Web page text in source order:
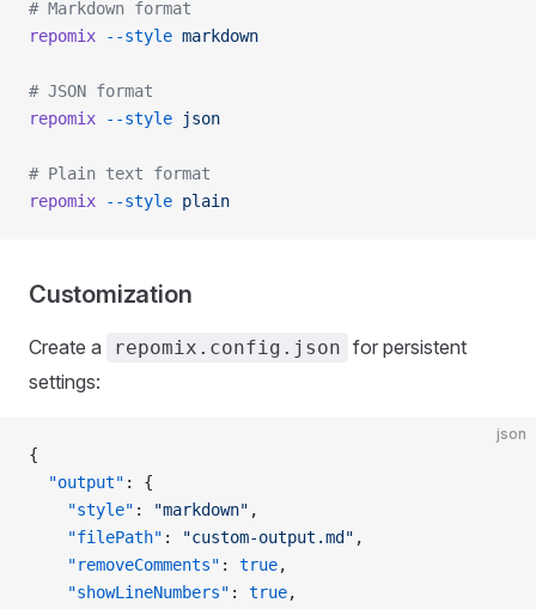
# Markdown format
repomix --style markdown
# JSON format
repomix --style json
# Plain text format
repomix --style plain
Customization
Create a repomix.config.json for persistent
settings:
json
{
  "output"
: {
    "style"
: "markdown" ,
    "filePath"
: "custom-output.md" ,
    "removeComments"
: true,
    "showLineNumbers"
: true,